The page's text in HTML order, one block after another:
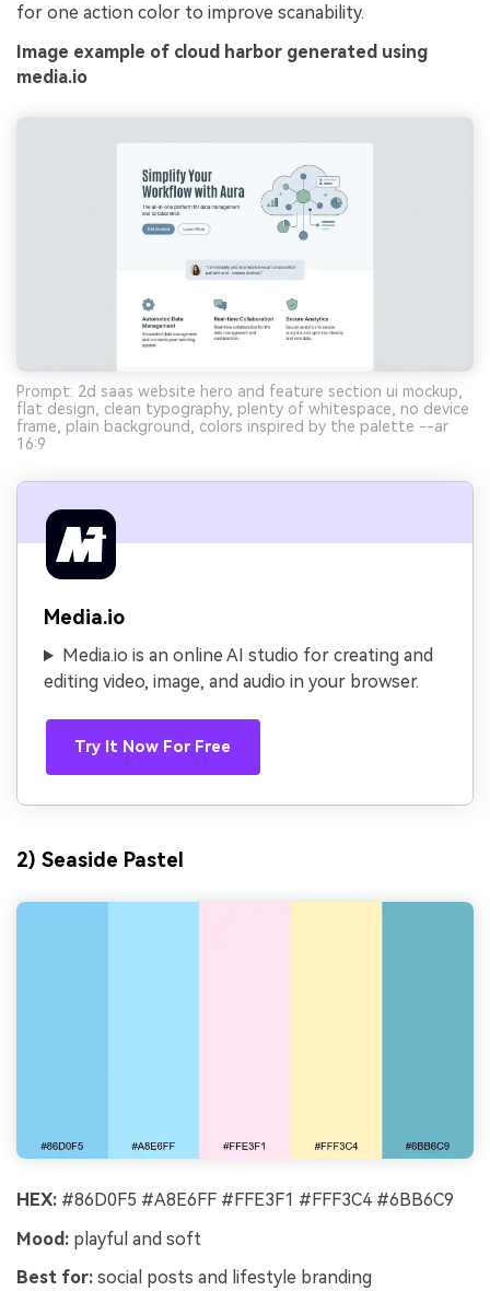
for one action color to improve scanability.
Image example of cloud harbor generated using
media.io
Prompt: 2d saas website hero and feature section ui mockup,
flat design, clean typography, plenty of whitespace, no device
frame, plain background, colors inspired by the palette --ar
16:9
Media.io
Media.io is an online AI studio for creating and
editing video, image, and audio in your browser.
Try It Now For Free
2) Seaside Pastel
HEX: #86D0F5 #A8E6FF #FFE3F1 #FFF3C4 #6BB6C9
Mood: playful and soft
Best for: social posts and lifestyle branding